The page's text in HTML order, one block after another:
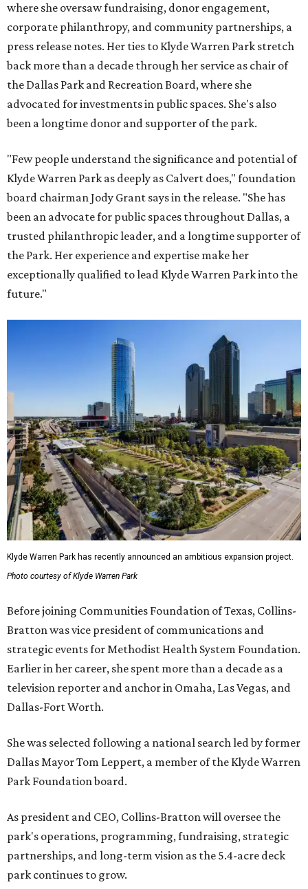
where she oversaw fundraising, donor engagement,
corporate philanthropy, and community partnerships, a
press release notes. Her ties to Klyde Warren Park stretch
back more than a decade through her service as chair of
the Dallas Park and Recreation Board, where she
advocated for investments in public spaces. She's also
been a longtime donor and supporter of the park.
"Few people understand the significance and potential of
Klyde Warren Park as deeply as Calvert does," foundation
board chairman Jody Grant says in the release. "She has
been an advocate for public spaces throughout Dallas, a
trusted philanthropic leader, and a longtime supporter of
the Park. Her experience and expertise make her
exceptionally qualified to lead Klyde Warren Park into the
future."
Klyde Warren Park has recently announced an ambitious expansion project.
Photo courtesy of Klyde Warren Park
Before joining Communities Foundation of Texas, Collins-
Bratton was vice president of communications and
strategic events for Methodist Health System Foundation.
Earlier in her career, she spent more than a decade as a
television reporter and anchor in Omaha, Las Vegas, and
Dallas-Fort Worth.
She was selected following a national search led by former
Dallas Mayor Tom Leppert, a member of the Klyde Warren
Park Foundation board.
As president and CEO, Collins-Bratton will oversee the
park's operations, programming, fundraising, strategic
partnerships, and long-term vision as the 5.4-acre deck
park continues to grow.